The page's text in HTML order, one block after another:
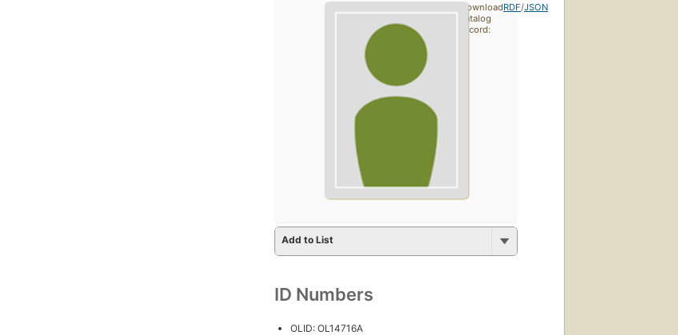
Add to List
ID Numbers
OLID: OL14716A
Download
catalog
record:
RDF/JSON